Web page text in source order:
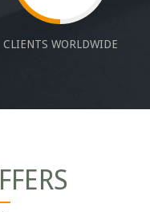
CLIENTS WORLDWIDE